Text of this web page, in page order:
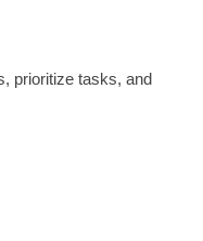
prioritize tasks, and